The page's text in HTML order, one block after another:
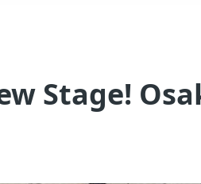
Stage!